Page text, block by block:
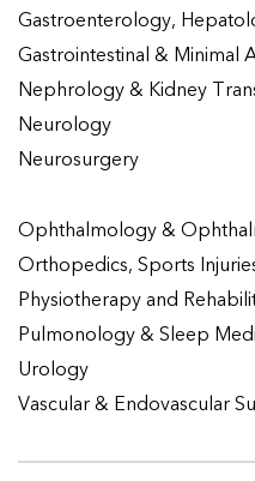
Gastroenterology,
Gastrointestinal & Minimal
Nephrology & Kidney
Neurology
Neurosurgery
Ophthalmology &
Orthopedics, Sports
Physiotherapy and
Pulmonology & Sleep
Urology
Vascular & Endovascular